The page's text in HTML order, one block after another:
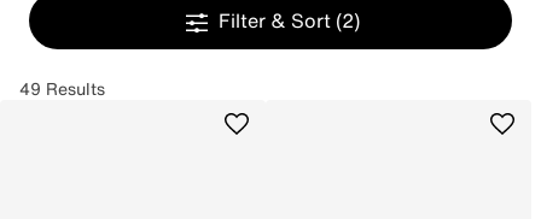
Filter & Sort (2)
49 Results